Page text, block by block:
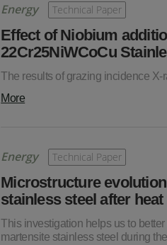
Energy Technical Paper
Effect of Niobium
22Cr25NiWCoCu
The results of grazing incidence
More
Energy Technical Paper
Microstructure
stainless steel after
This investigation helps us to
martensite stainless steel during